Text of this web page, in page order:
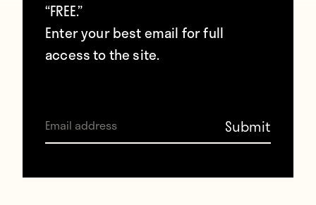
“FREE.”
Enter your best email for full
access to the site.